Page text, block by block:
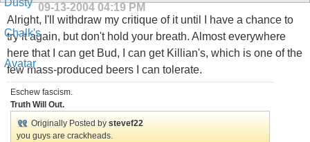
09-13-2004 04:19 PM
Alright, I'll withdraw my critique of it until I have a chance to
try it again, but don't hold your breath. Almost everywhere
here that I can get Bud, I can get Killian's, which is one of the
few mass-produced beers I can tolerate.
Eschew fascism.
Truth Will Out.
Originally Posted by stevef22
you guys are crackheads.